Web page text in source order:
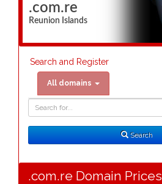
.com.re
Reunion Islands
Search and Register
All domains
Search
.com.re Domain Prices